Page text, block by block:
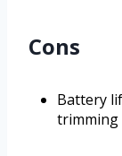
Cons
Battery
trimming